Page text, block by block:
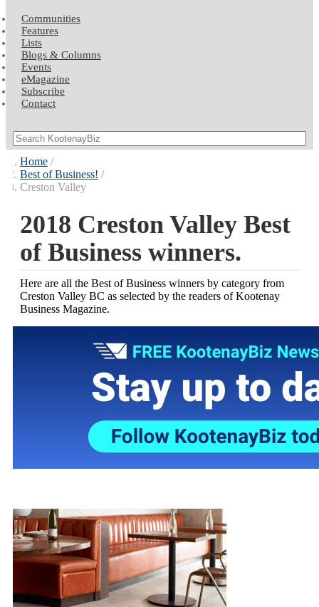
Communities
Features
Lists
Blogs & Columns
Events
eMagazine
Subscribe
Contact
Home
Best of Business!
Creston Valley
2018 Creston Valley Best
of Business winners.
Here are all the Best of Business winners by category from
Creston Valley BC as selected by the readers of Kootenay
Business Magazine.